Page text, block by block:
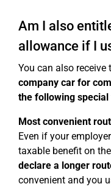
Am I also
allowance if I
You can also
company car for
the following
Most convenient
Even if your
taxable benefit on
declare a longer
convenient and you